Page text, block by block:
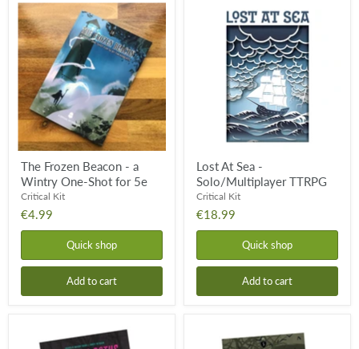
The
Frozen
Beacon
-
a
Wintry
One-
Shot
for
5e
The Frozen Beacon - a
Wintry One-Shot for 5e
Critical Kit
€4.99
Quick shop
Add to cart
Solo/Multiplayer
TTRPG
Lost At Sea -
Solo/Multiplayer TTRPG
Critical Kit
€18.99
Quick shop
Add to cart
Goths